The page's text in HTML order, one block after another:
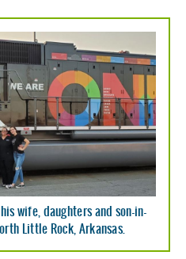
wife, daughters and son-in-
Little Rock, Arkansas.